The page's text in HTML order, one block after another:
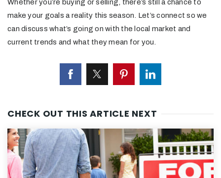
Whether you’re buying or selling, there’s still a chance to
make your goals a reality this season. Let’s connect so we
can discuss what’s going on with the local market and
current trends and what they mean for you.
CHECK OUT THIS ARTICLE NEXT